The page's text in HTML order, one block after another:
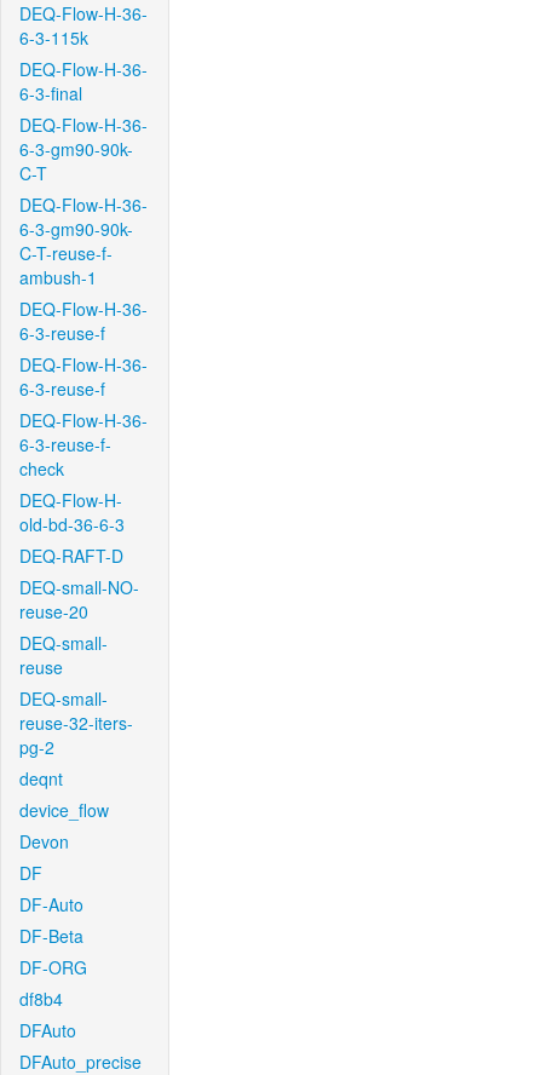
DEQ-Flow-H-36-
6-3-115k
DEQ-Flow-H-36-
6-3-final
DEQ-Flow-H-36-
6-3-gm90-90k-
C-T
DEQ-Flow-H-36-
6-3-gm90-90k-
C-T-reuse-f-
ambush-1
DEQ-Flow-H-36-
6-3-reuse-f
DEQ-Flow-H-36-
6-3-reuse-f
DEQ-Flow-H-36-
6-3-reuse-f-
check
DEQ-Flow-H-
old-bd-36-6-3
DEQ-RAFT-D
DEQ-small-NO-
reuse-20
DEQ-small-
reuse
DEQ-small-
reuse-32-iters-
pg-2
deqnt
device_flow
Devon
DF
DF-Auto
DF-Beta
DF-ORG
df8b4
DFAuto
DFAuto_precise